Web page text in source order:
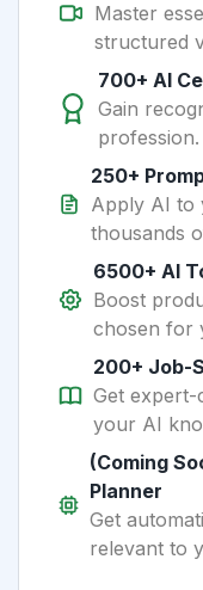
Master
structured
700+ AI
Gain
profession.
250+
Apply AI to
thousands
6500+ AI
Boost
chosen for
200+ Job-
Get expert-
your AI
(Coming
Planner
Get
relevant to